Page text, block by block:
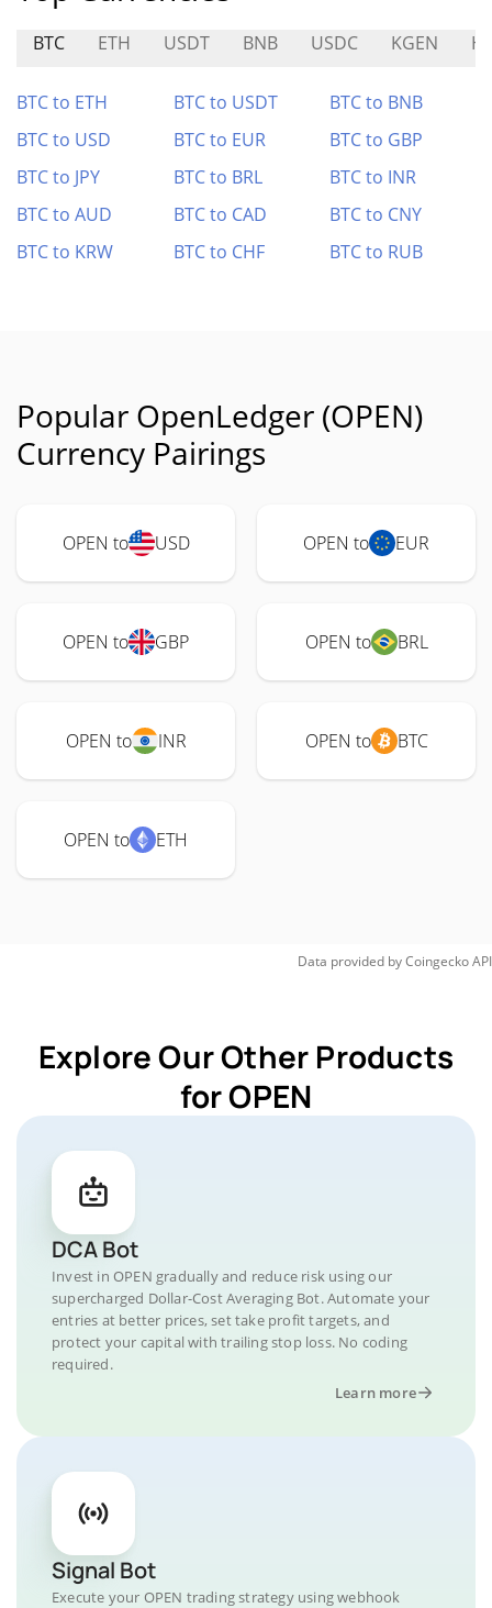
BTC ETH USDT BNB USDC KGEN
BTC to ETH BTC to USDT
BTC to BNB
BTC to USD
BTC to EUR
BTC to GBP
BTC to JPY
BTC to BRL
BTC to INR
BTC to AUD
BTC to CAD
BTC to CNY
BTC to KRW
BTC to CHF BTC to RUB
Popular OpenLedger (OPEN)
Currency Pairings
OPEN to USD OPEN to EUR
OPEN to GBP OPEN to BRL
OPEN to INR OPEN to BTC
OPEN to ETH
Data provided byCoingeckoAPI
Explore Our Other Products
for OPEN
DCA Bot
Invest in OPEN gradually and reduce risk using our
supercharged Dollar-Cost Averaging Bot. Automate your
entries at better prices, set take profit targets, and
protect your capital with trailing stop loss. No coding
required.
Learn more
Signal Bot
Execute your OPEN trading strategy using webhook